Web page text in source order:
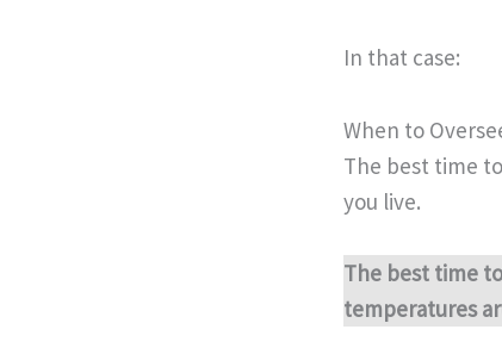
In that case:
When to
The best time
you live.
The best time
temperatures